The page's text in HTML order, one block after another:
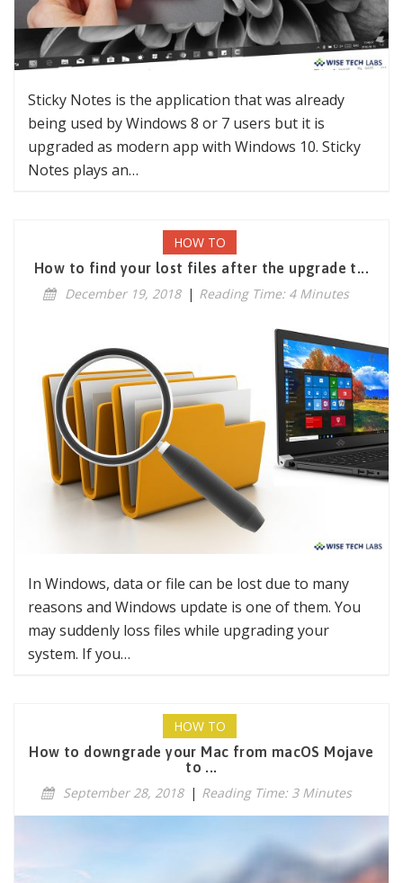
Sticky Notes is the application that was already
being used by Windows 8 or 7 users but it is
upgraded as modern app with Windows 10. Sticky
Notes plays an…
HOW TO
How to find your lost files after the upgrade t...
December 19, 2018 | Reading Time: 4 Minutes
In Windows, data or file can be lost due to many
reasons and Windows update is one of them. You
may suddenly loss files while upgrading your
system. If you…
HOW TO
How to downgrade your Mac from macOS Mojave
to ...
September 28, 2018 | Reading Time: 3 Minutes